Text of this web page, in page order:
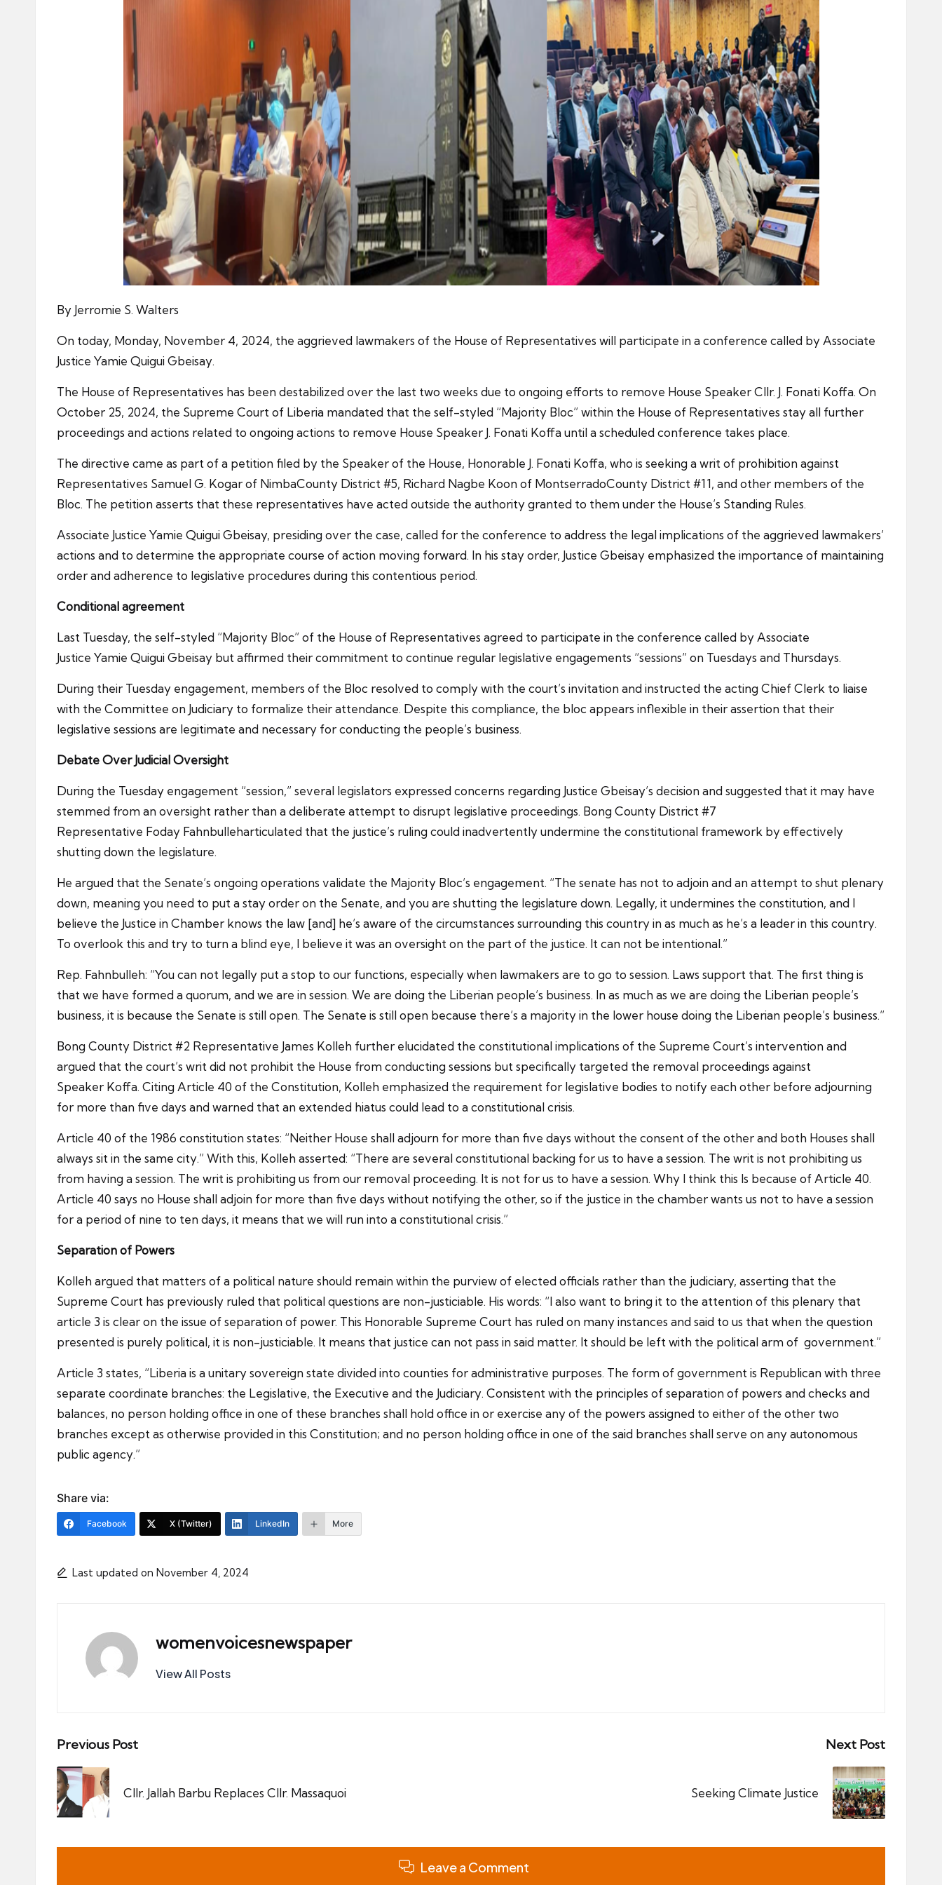
By Jerromie S. Walters
On today, Monday, November 4, 2024, the aggrieved lawmakers of the House of Representatives will participate in a conference called by Associate
Justice Yamie Quigui Gbeisay.
The House of Representatives has been destabilized over the last two weeks due to ongoing efforts to remove House Speaker Cllr. J. Fonati Koffa. On
October 25, 2024, the Supreme Court of Liberia mandated that the self-styled “Majority Bloc” within the House of Representatives stay all further
proceedings and actions related to ongoing actions to remove House Speaker J. Fonati Koffa until a scheduled conference takes place.
The directive came as part of a petition filed by the Speaker of the House, Honorable J. Fonati Koffa, who is seeking a writ of prohibition against
Representatives Samuel G. Kogar of NimbaCounty District #5, Richard Nagbe Koon of MontserradoCounty District #11, and other members of the
Bloc. The petition asserts that these representatives have acted outside the authority granted to them under the House’s Standing Rules.
Associate Justice Yamie Quigui Gbeisay, presiding over the case, called for the conference to address the legal implications of the aggrieved lawmakers’
actions and to determine the appropriate course of action moving forward. In his stay order, Justice Gbeisay emphasized the importance of maintaining
order and adherence to legislative procedures during this contentious period.
Conditional agreement
Last Tuesday, the self-styled “Majority Bloc” of the House of Representatives agreed to participate in the conference called by Associate
Justice Yamie Quigui Gbeisay but affirmed their commitment to continue regular legislative engagements “sessions” on Tuesdays and Thursdays.
During their Tuesday engagement, members of the Bloc resolved to comply with the court’s invitation and instructed the acting Chief Clerk to liaise
with the Committee on Judiciary to formalize their attendance. Despite this compliance, the bloc appears inflexible in their assertion that their
legislative sessions are legitimate and necessary for conducting the people’s business.
DebateOverJudicial Oversight
During the Tuesday engagement “session,” several legislators expressed concerns regarding Justice Gbeisay’s decision and suggested that it may have
stemmed from an oversight rather than a deliberate attempt to disrupt legislative proceedings. Bong County District #7
Representative Foday Fahnbulleharticulated that the justice’s ruling could inadvertently undermine the constitutional framework by effectively
shutting down the legislature.
He argued that the Senate’s ongoing operations validate the Majority Bloc’s engagement. “The senate has not to adjoin and an attempt to shut plenary
down, meaning you need to put a stay order on the Senate, and you are shutting the legislature down. Legally, it undermines the constitution, and I
believe the Justice in Chamber knows the law [and] he’s aware of the circumstances surrounding this country in as much as he’s a leader in this country.
To overlook this and try to turn a blind eye, I believe it was an oversight on the part of the justice. It can not be intentional.”
Rep. Fahnbulleh: “You can not legally put a stop to our functions, especially when lawmakers are to go to session. Laws support that. The first thing is
that we have formed a quorum, and we are in session. We are doing the Liberian people’s business. In as much as we are doing the Liberian people’s
business, it is because the Senate is still open. The Senate is still open because there’s a majority in the lower house doing the Liberian people’s business.”
Bong County District #2 Representative James Kolleh further elucidated the constitutional implications of the Supreme Court’s intervention and
argued that the court’s writ did not prohibit the House from conducting sessions but specifically targeted the removal proceedings against
Speaker Koffa. Citing Article 40 of the Constitution, Kolleh emphasized the requirement for legislative bodies to notify each other before adjourning
for more than five days and warned that an extended hiatus could lead to a constitutional crisis.
Article 40 of the 1986 constitution states: “Neither House shall adjourn for more than five days without the consent of the other and both Houses shall
always sit in the same city.” With this, Kolleh asserted: “There are several constitutional backing for us to have a session. The writ is not prohibiting us
from having a session. The writ is prohibiting us from our removal proceeding. It is not for us to have a session. Why I think this Is because of Article 40.
Article 40 says no House shall adjoin for more than five days without notifying the other, so if the justice in the chamber wants us not to have a session
for a period of nine to ten days, it means that we will run into a constitutional crisis.”
Separation of Powers
Kolleh argued that matters of a political nature should remain within the purview of elected officials rather than the judiciary, asserting that the
Supreme Court has previously ruled that political questions are non-justiciable. His words: “I also want to bring it to the attention of this plenary that
article 3 is clear on the issue of separation of power. This Honorable Supreme Court has ruled on many instances and said to us that when the question
presented is purely political, it is non-justiciable. It means that justice can not pass in said matter. It should be left with the political arm of government.”
Article 3 states, “Liberia is a unitary sovereign state divided into counties for administrative purposes. The form of government is Republican with three
separate coordinate branches: the Legislative, the Executive and the Judiciary. Consistent with the principles of separation of powers and checks and
balances, no person holding office in one of these branches shall hold office in or exercise any of the powers assigned to either of the other two
branches except as otherwise provided in this Constitution; and no person holding office in one of the said branches shall serve on any autonomous
public agency.”
Share via:
Facebook X (Twitter) LinkedIn More
Last updated on November 4, 2024
womenvoicesnewspaper
View All Posts
Post
navigation
Previous Post
Cllr. Jallah Barbu Replaces Cllr. Massaquoi
Next Post
Seeking Climate Justice
Leave a Comment